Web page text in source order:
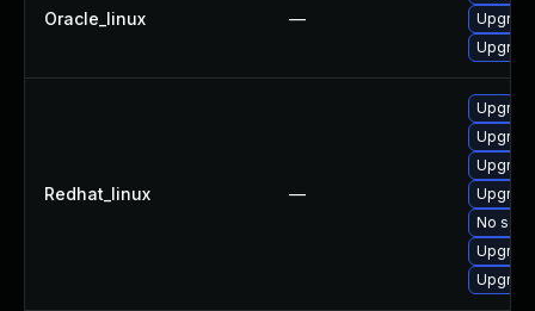
Oracle_linux —
Redhat_linux —
No